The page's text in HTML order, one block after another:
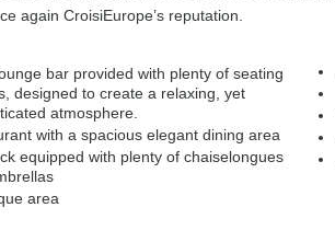
again CroisiEurope’s reputation.
bar provided with plenty of seating
designed to create a relaxing, yet
atmosphere.
with a spacious elegant dining area
equipped with plenty of chaiselongues
area